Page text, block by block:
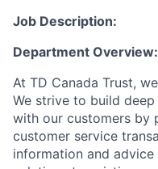
Job Description:
Department Overview:
At TD Canada Trust,
We strive to build
with our customers by
customer service
information and